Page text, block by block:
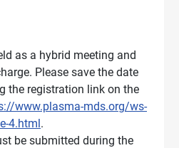
as a hybrid meeting and
Please save the date
the registration link on the
www.plasma-mds.org/ws-
4.html.
be submitted during the